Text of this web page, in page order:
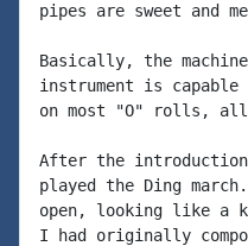
pipes are sweet and
Basically, the
instrument is
on most "O" rolls,
After the
played the Ding
open, looking like a
I had originally